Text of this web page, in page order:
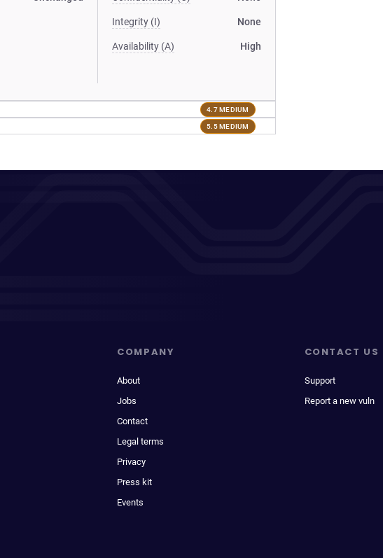
Integrity (I) None
Availability (A) High
4.7 MEDIUM
5.5 MEDIUM
COMPANY
About
Jobs
Contact
Legal terms
Privacy
Press kit
Events
CONTACT US
Support
Report a new vuln